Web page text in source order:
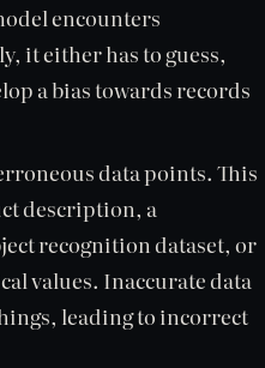
encounters
it either has to guess,
a bias towards records
data points. This
description, a
recognition dataset, or
values. Inaccurate data
leading to incorrect